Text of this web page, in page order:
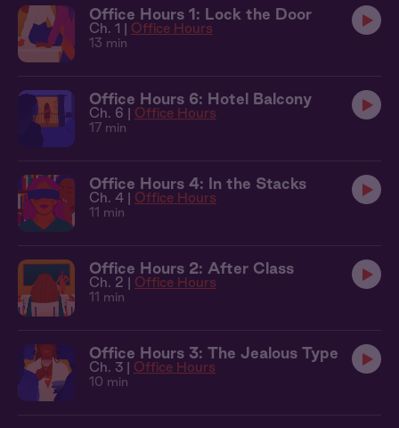
Office Hours 1: Lock the Door
Ch. 1 | Office Hours
13 min
Office Hours 6: Hotel Balcony
Ch. 6 | Office Hours
17 min
Office Hours 4: In the Stacks
Ch. 4 | Office Hours
11 min
Office Hours 2: After Class
Ch. 2 | Office Hours
11 min
Office Hours 3: The Jealous Type
Ch. 3 | Office Hours
10 min